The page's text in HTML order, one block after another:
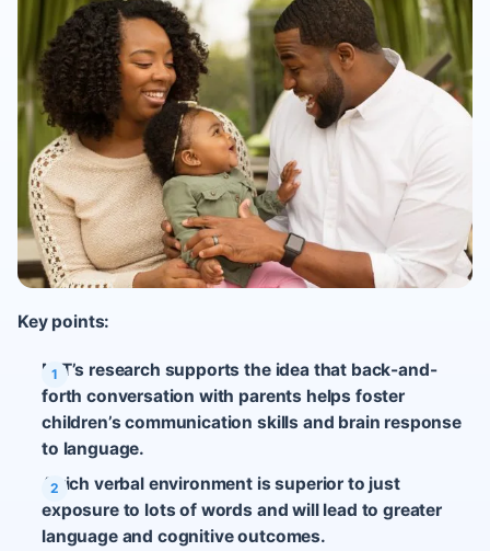
Key points:
MIT’s research supports the idea that back-and-
forth conversation with parents helps foster
children’s communication skills and brain response
to language.
A rich verbal environment is superior to just
exposure to lots of words and will lead to greater
language and cognitive outcomes.